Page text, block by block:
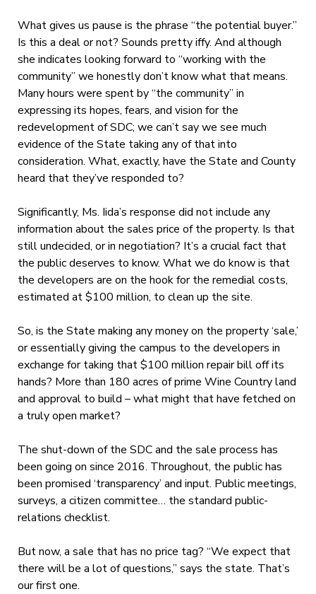
What gives us pause is the phrase “the potential buyer.”
Is this a deal or not? Sounds pretty iffy. And although
she indicates looking forward to “working with the
community” we honestly don’t know what that means.
Many hours were spent by “the community” in
expressing its hopes, fears, and vision for the
redevelopment of SDC; we can’t say we see much
evidence of the State taking any of that into
consideration. What, exactly, have the State and County
heard that they’ve responded to?
Significantly, Ms. Iida’s response did not include any
information about the sales price of the property. Is that
still undecided, or in negotiation? It’s a crucial fact that
the public deserves to know. What we do know is that
the developers are on the hook for the remedial costs,
estimated at $100 million, to clean up the site.
So, is the State making any money on the property ‘sale,’
or essentially giving the campus to the developers in
exchange for taking that $100 million repair bill off its
hands? More than 180 acres of prime Wine Country land
and approval to build – what might that have fetched on
a truly open market?
The shut-down of the SDC and the sale process has
been going on since 2016. Throughout, the public has
been promised ‘transparency’ and input. Public meetings,
surveys, a citizen committee… the standard public-
relations checklist.
But now, a sale that has no price tag? “We expect that
there will be a lot of questions,” says the state. That’s
our first one.